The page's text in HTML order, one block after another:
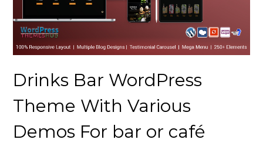
Drinks Bar WordPress
Theme With Various
Demos For bar or café